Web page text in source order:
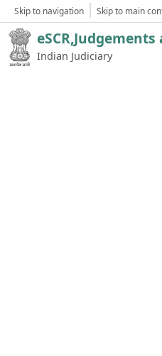
Skip to navigation Skip to main
Indian Judiciary